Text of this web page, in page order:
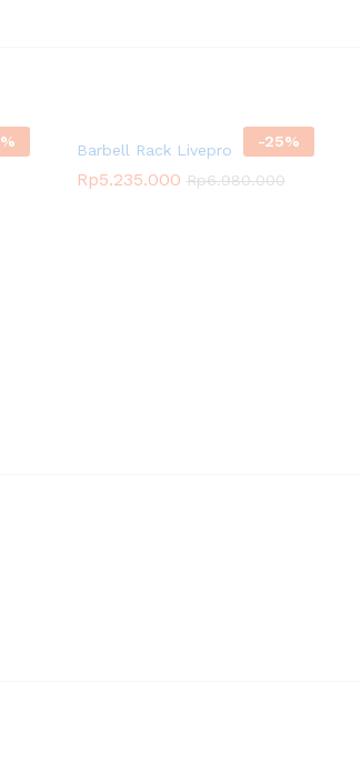
% -25%
Barbell Rack Livepro
Rp5.235.000 Rp6.980.000